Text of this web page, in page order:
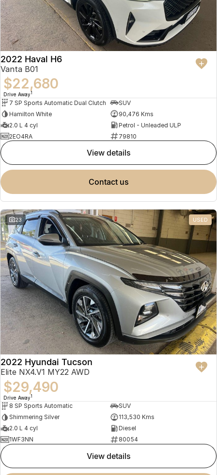
2022 Haval H6
Vanta B01
$22,680
Drive Away1
7 SP Sports Automatic Dual Clutch
SUV
Hamilton White
90,476 Kms
2.0 L 4 cyl
Petrol - Unleaded ULP
2EO4RA
79810
view details
contact us
23 USED
2022 Hyundai Tucson
Elite NX4.V1 MY22 AWD
$29,490
Drive Away1
8 SP Sports Automatic
SUV
Shimmering Silver
113,530 Kms
2.0 L 4 cyl
Diesel
1WF3NN
80054
view details